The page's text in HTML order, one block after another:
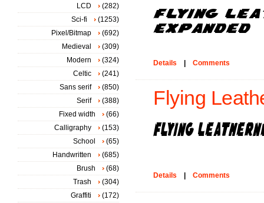
Details Comments
Flying
Details Comments
LCD
(282)
Sci-fi
(1253)
Pixel/Bitmap
(692)
Medieval
(309)
Modern
(324)
Celtic
(241)
Sans serif
(850)
Serif
(388)
Fixed width
(66)
Calligraphy
(153)
School
(65)
Handwritten
(685)
Brush
(68)
Trash
(304)
Graffiti
(172)